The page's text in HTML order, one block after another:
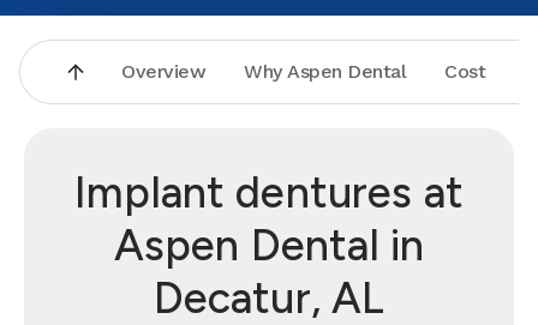
Overview Why Aspen Dental Cost
Implant dentures at
Aspen Dental in
Decatur, AL